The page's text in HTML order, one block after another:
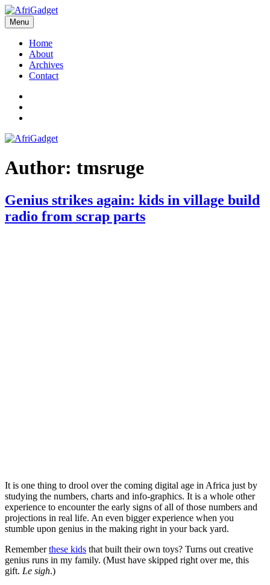
Skip
to
content
AfriGadget
Gadgets in Africa: Solving everyday problems with African ingenuity
Menu
Home
About
Archives
Contact
Author: tmsruge
Genius strikes again: kids in village build
radio from scrap parts
It is one thing to drool over the coming digital age in Africa just by
studying the numbers, charts and info-graphics. It is a whole other
experience to encounter the early signs of all of those numbers and
projections in real life. An even bigger experience when you
stumble upon genius in the making right in your back yard.
Rememberthese kids that built their own toys? Turns out creative
genius runs in my family. (Must have skipped right over me, this
gift. Le sigh.)